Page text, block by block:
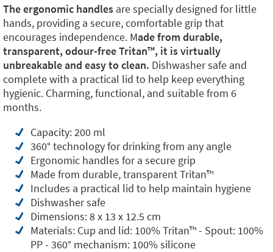
The ergonomic handles are specially designed for little
hands, providing a secure, comfortable grip that
encourages independence. Made from durable,
transparent, odour-free Tritan™️, it is virtually
unbreakable and easy to clean. Dishwasher safe and
complete with a practical lid to help keep everything
hygienic. Charming, functional, and suitable from 6
months.
Capacity: 200 ml
360° technology for drinking from any angle
Ergonomic handles for a secure grip
Made from durable, transparent Tritan™️
Includes a practical lid to help maintain hygiene
Dishwasher safe
Dimensions: 8 x 13 x 12.5 cm
Materials: Cup and lid: 100% Tritan™️ - Spout: 100%
PP - 360° mechanism: 100% silicone